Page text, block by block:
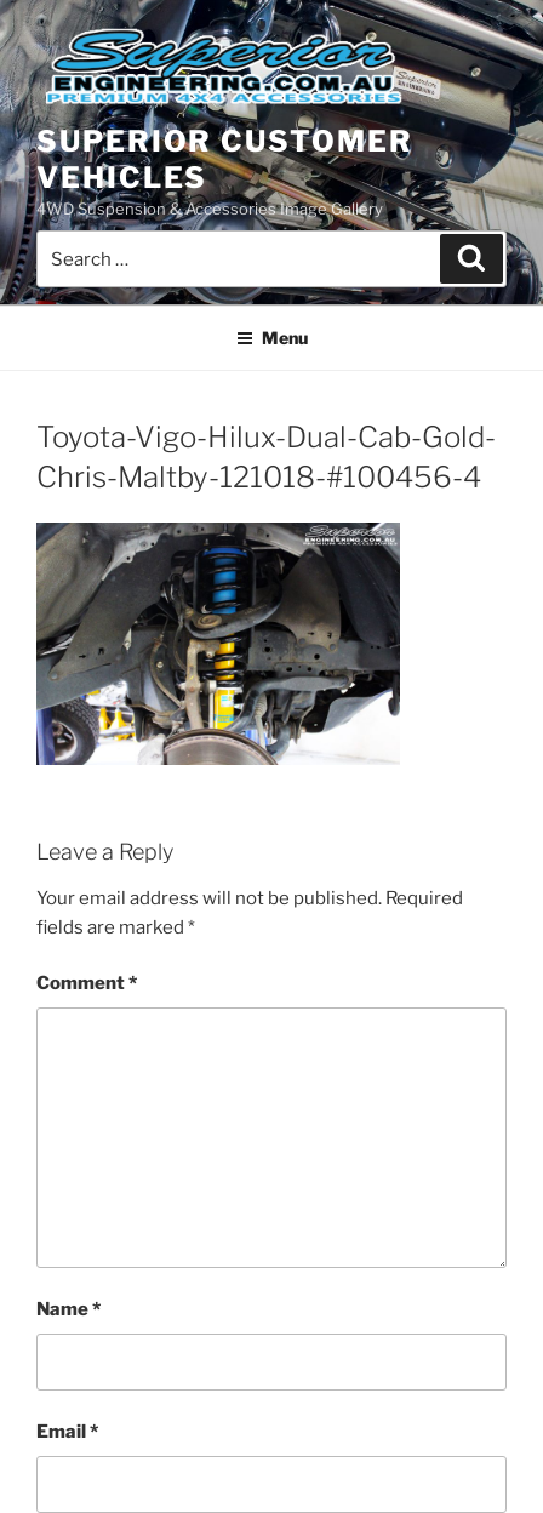
Skip
to
content
SUPERIOR CUSTOMER
VEHICLES
4WD Suspension & Accessories Image Gallery
for:
Search
Menu
Toyota-Vigo-Hilux-Dual-Cab-Gold-
Chris-Maltby-121018-#100456-4
Leave a Reply
Your email address will not be published. Required
fields are marked *
Comment*
Name*
Email *